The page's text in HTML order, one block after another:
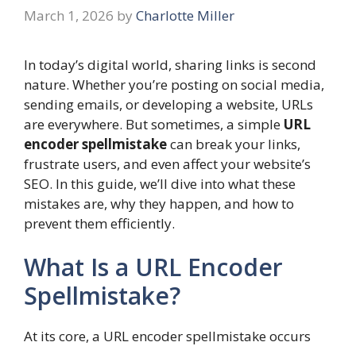
March 1, 2026 by Charlotte Miller
In today’s digital world, sharing links is second
nature. Whether you’re posting on social media,
sending emails, or developing a website, URLs
are everywhere. But sometimes, a simple URL
encoder spellmistakecan break your links,
frustrate users, and even affect your website’s
SEO. In this guide, we’ll dive into what these
mistakes are, why they happen, and how to
prevent them efficiently.
What Is a URL Encoder
Spellmistake?
At its core, a URL encoder spellmistake occurs